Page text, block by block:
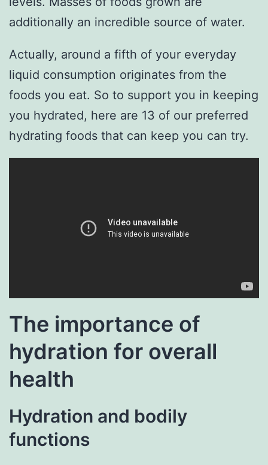
additionally an incredible source of water.
Actually, around a fifth of your everyday
liquid consumption originates from the
foods you eat. So to support you in keeping
you hydrated, here are 13 of our preferred
hydrating foods that can keep you can try.
The importance of
hydration for overall
health
Hydration and bodily
functions